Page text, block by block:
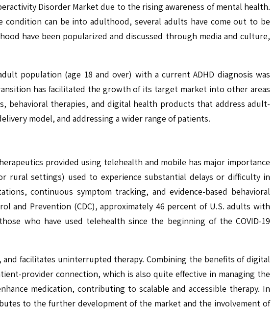
Disorder Market due to the rising awareness of mental health.
can be into adulthood, several adults have come out to be
have been popularized and discussed through media and culture,
population (age 18 and over) with a current ADHD diagnosis was
has facilitated the growth of its target market into other areas
behavioral therapies, and digital health products that address adult-
model, and addressing a wider range of patients.
provided using telehealth and mobile has major importance
rural settings) used to experience substantial delays or difficulty in
continuous symptom tracking, and evidence-based behavioral
and Prevention (CDC), approximately 46 percent of U.S. adults with
who have used telehealth since the beginning of the COVID-19
facilitates uninterrupted therapy. Combining the benefits of digital
provider connection, which is also quite effective in managing the
medication, contributing to scalable and accessible therapy. In
to the further development of the market and the involvement of